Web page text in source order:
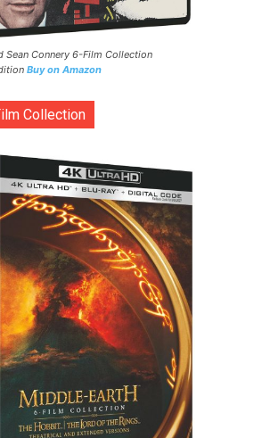
Sean Connery 6-Film Collection
Buy on Amazon
Collection